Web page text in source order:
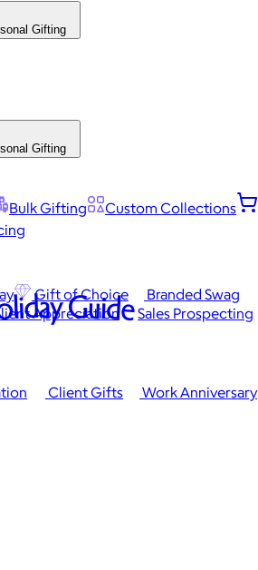
Gifting
Gifting
Bulk Gifting
Custom Collections
Gift of Choice
Branded Swag
Client Gifts
Work Anniversary
Appreciation
Sales Prospecting
Guide